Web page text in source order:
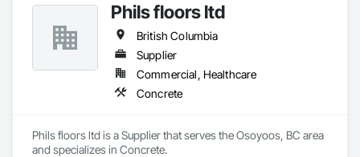
Phils floors ltd
British Columbia
Supplier
Commercial, Healthcare
Concrete
Phils floors ltd is a Supplier that serves the Osoyoos, BC area
and specializes in Concrete.